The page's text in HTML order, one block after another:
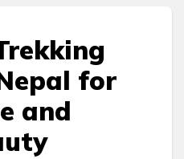
for
and